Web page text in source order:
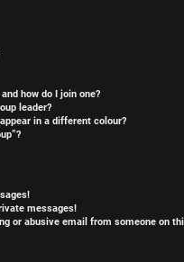
how do I join one?
leader?
in a different colour?
messages!
or abusive email from someone on